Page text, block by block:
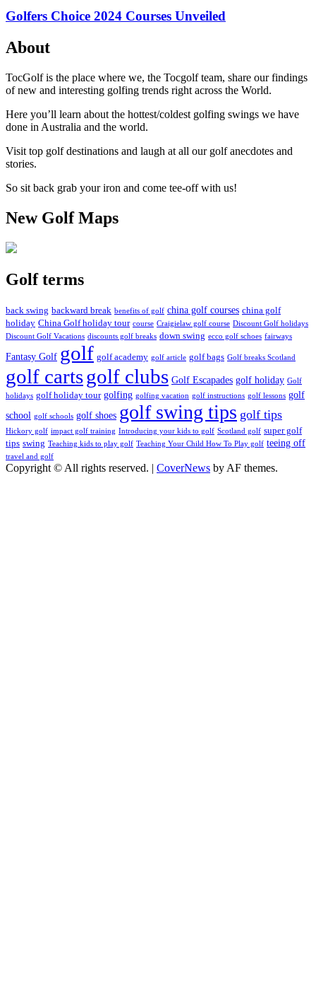
Golfers Choice 2024 Courses Unveiled
About
TocGolf is the place where we, the Tocgolf team, share our findings
of new and interesting golfing trends right across the World.
Here you’ll learn about the hottest/coldest golfing swings we have
done in Australia and the world.
Visit top golf destinations and laugh at all our golf anecdotes and
stories.
So sit back grab your iron and come tee-off with us!
New Golf Maps
Golf terms
back swing backward break benefits of golf china golf courses china golf
holiday China Golf holiday tour course Craigielaw golf course Discount Golf holidays
Discount Golf Vacations discounts golf breaks down swing ecco golf schoes fairways
Fantasy Golf golf golf academy golf article golf bags Golf breaks Scotland
golf cartsgolf clubs Golf Escapades golf holiday Golf
holidays golf holiday tour golfing golfing vacation golf instructions golf lessons golf
school golf schools golf shoes golf swing tips golf tips
Hickory golf impact golf training Introducing your kids to golf Scotland golf super golf
tips swing Teaching kids to play golf Teaching Your Child How To Play golf teeing off
travel and golf
Copyright © All rights reserved. | CoverNews by AF themes.